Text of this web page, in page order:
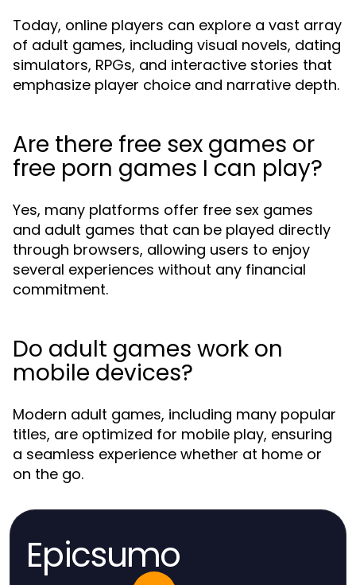
Today, online players can explore a vast array
of adult games, including visual novels, dating
simulators, RPGs, and interactive stories that
emphasize player choice and narrative depth.
Are there free sex games or
free porn games I can play?
Yes, many platforms offer free sex games
and adult games that can be played directly
through browsers, allowing users to enjoy
several experiences without any financial
commitment.
Do adult games work on
mobile devices?
Modern adult games, including many popular
titles, are optimized for mobile play, ensuring
a seamless experience whether at home or
on the go.
Epicsumo